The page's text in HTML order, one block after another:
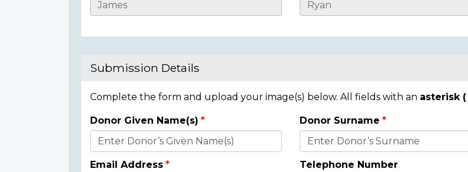
Casualty
Submission Details
Complete the form and upload your image(s) below. All fields with an asterisk (
Donor
Details
Donor Given Name(s) Donor Surname
Email Address Telephone Number